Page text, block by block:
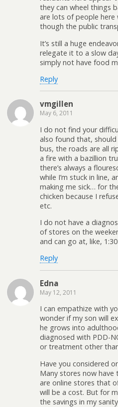
they can wheel things
are lots of people here
though the public
It’s still a huge
relegate it to a slow
simply not have food
Reply
vmgillen
May 6, 2011
I do not find your
also found that,
bus, the roads are all
a fire with a bazillion
there’s always a
while I’m stuck in line,
making me sick… for
chicken because I
etc.
I do not have a
of stores on the
and can go at, like,
Reply
Edna
May 12, 2011
I can empathize with
wonder if my son will
he grows into
diagnosed with PDD-
or treatment other
Have you considered
Many stores now have
are online stores that
will be a cost. But for
the savings in my